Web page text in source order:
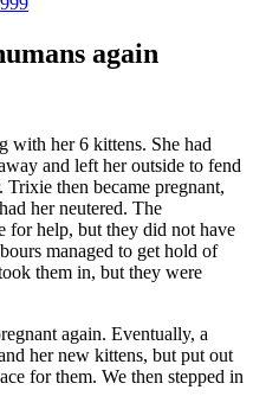
again
with her 6 kittens. She had
and left her outside to fend
then became pregnant,
her neutered. The
for help, but they did not have
managed to get hold of
them in, but they were
again. Eventually, a
her new kittens, but put out
for them. We then stepped in